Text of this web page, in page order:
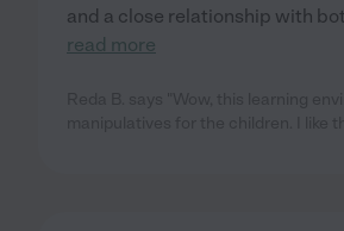
and a close relationship with
read more